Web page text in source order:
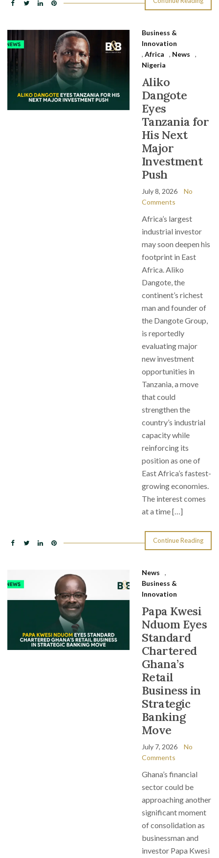
Business &
Innovation
, Africa , News
,
Nigeria
Aliko
Dangote
Eyes
Tanzania for
His Next
Major
Investment
Push
July 8, 2026
No
Comments
Africa’s largest
industrial investor
may soon deepen his
footprint in East
Africa. Aliko
Dangote, the
continent’s richest
man and founder of
the Dangote Group,
is reportedly
evaluating major
new investment
opportunities in
Tanzania, a move
that could
strengthen the
country’s industrial
capacity while
reinforcing its
position as one of
East Africa’s fastest-
growing economies.
The interest comes
at a time […]
Continue Reading
News
,
Business &
Innovation
Papa Kwesi
Nduom Eyes
Standard
Chartered
Ghana’s
Retail
Business in
Strategic
Banking
Move
July 7, 2026
No
Comments
Ghana’s financial
sector could be
approaching another
significant moment
of consolidation as
businessman and
investor Papa Kwesi